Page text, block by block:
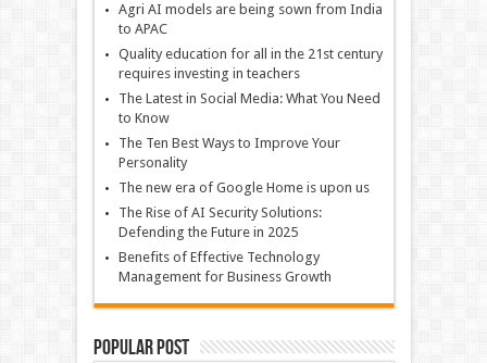
Agri AI models are being sown from India
to APAC
Quality education for all in the 21st century
requires investing in teachers
The Latest in Social Media: What You Need
to Know
The Ten Best Ways to Improve Your
Personality
The new era of Google Home is upon us
The Rise of AI Security Solutions:
Defending the Future in 2025
Benefits of Effective Technology
Management for Business Growth
Popular Post